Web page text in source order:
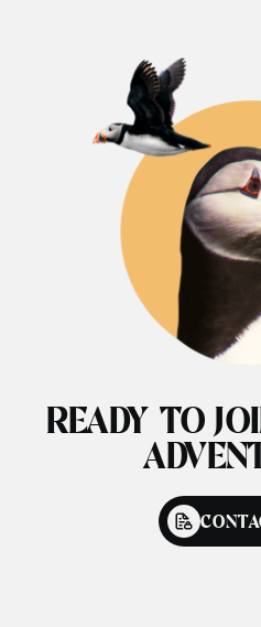
READY TO